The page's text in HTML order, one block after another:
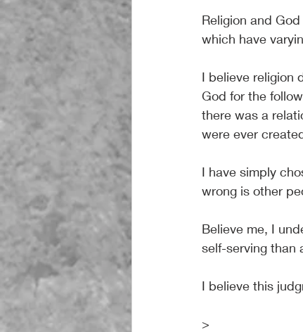
Religion and
which have
I believe religion
God for the
there was a
were ever
I have simply
wrong is other
Believe me, I
self-serving than
I believe this
>